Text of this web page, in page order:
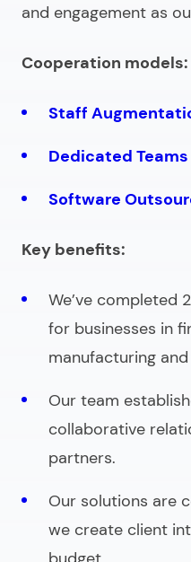
and engagement as
Cooperation models:
Staff
Dedicated Teams
Software
Key benefits:
We’ve completed
for businesses in
manufacturing
Our team
collaborative
partners.
Our solutions are
we create client